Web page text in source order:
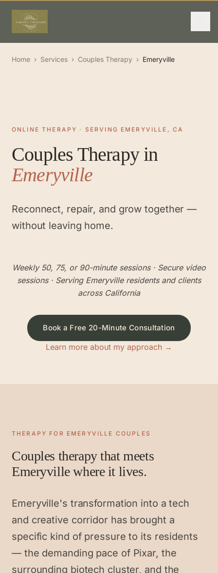
Home › Services › Couples Therapy › Emeryville
ONLINE THERAPY · SERVING EMERYVILLE, CA
Couples Therapyin
Emeryville
Reconnect, repair, and grow together —
without leaving home.
Weekly 50, 75, or 90-minute sessions· Secure video
sessions · Serving Emeryvilleresidents and clients
across California
Book a Free 20-Minute Consultation
Learn more about my approach →
THERAPY FOR EMERYVILLE COUPLES
Couples therapy that meets
Emeryville where it lives.
Emeryville's transformation into a tech
and creative corridor has brought a
specific kind of pressure to its residents
— the demanding pace of Pixar, the
surrounding biotech cluster, and the